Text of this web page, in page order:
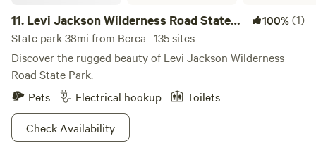
11. Levi Jackson Wilderness Road State
Park
100%(1)
State park 38mi from Berea · 135 sites
Discover the rugged beauty of Levi Jackson Wilderness
Road State Park.
Pets
Electrical hookup
Toilets
Check Availability